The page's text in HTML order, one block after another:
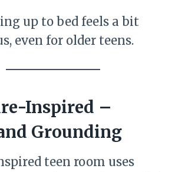
up to bed feels a bit
even for older teens.
Inspired –
Grounding
teen room uses